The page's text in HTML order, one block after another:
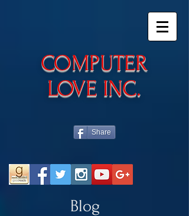
​COMPUTER
LOVE INC.
Share
Blog